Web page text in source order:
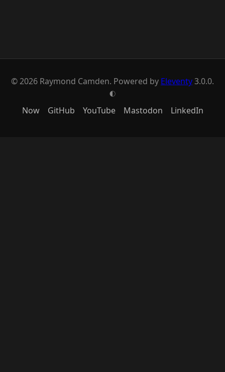
© 2026 Raymond Camden. Powered by Eleventy3.0.0.
G
Now GitHub YouTube Mastodon LinkedIn